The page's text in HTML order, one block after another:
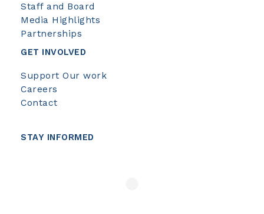
Staff and Board
Media Highlights
Partnerships
GET INVOLVED
Support Our work
Careers
Contact
STAY INFORMED